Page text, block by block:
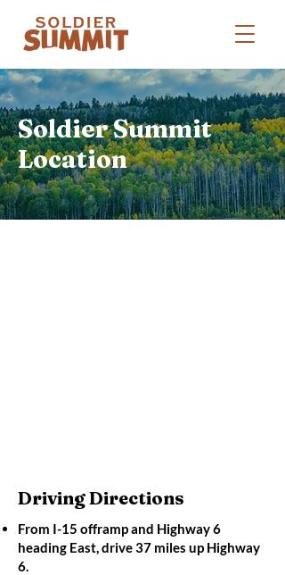
Soldier Summit
Location
Driving Directions
From I-15 offramp and Highway 6
heading East, drive 37 miles up Highway
6.